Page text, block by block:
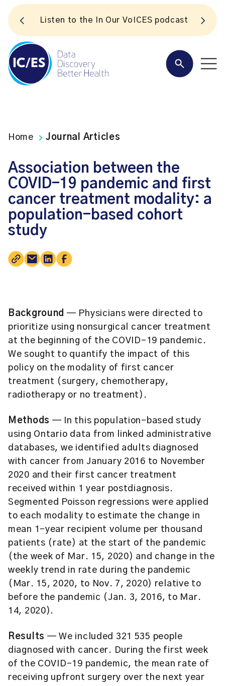
Listen to the In Our VoICES podcast
Home Journal Articles
Association between the
COVID-19 pandemic and first
cancer treatment modality: a
population-based cohort
study
Background — Physicians were directed to
prioritize using nonsurgical cancer treatment
at the beginning of the COVID-19 pandemic.
We sought to quantify the impact of this
policy on the modality of first cancer
treatment (surgery, chemotherapy,
radiotherapy or no treatment).
Methods — In this population-based study
using Ontario data from linked administrative
databases, we identified adults diagnosed
with cancer from January 2016 to November
2020 and their first cancer treatment
received within 1 year postdiagnosis.
Segmented Poisson regressions were applied
to each modality to estimate the change in
mean 1-year recipient volume per thousand
patients (rate) at the start of the pandemic
(the week of Mar. 15, 2020) and change in the
weekly trend in rate during the pandemic
(Mar. 15, 2020, to Nov. 7, 2020) relative to
before the pandemic (Jan. 3, 2016, to Mar.
14, 2020).
Results — We included 321 535 people
diagnosed with cancer. During the first week
of the COVID-19 pandemic, the mean rate of
receiving upfront surgery over the next year